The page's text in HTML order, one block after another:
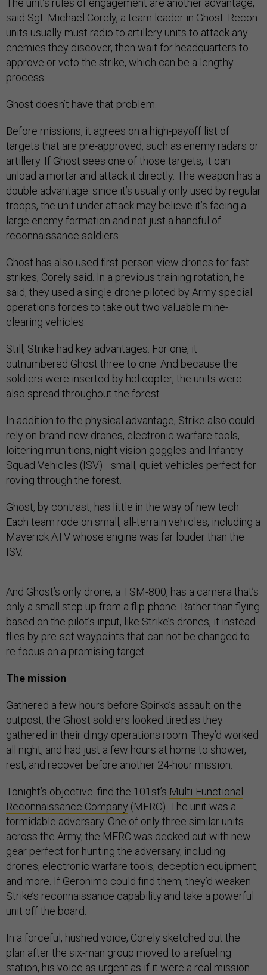
The unit’s rules of engagement are another advantage,
said Sgt. Michael Corely, a team leader in Ghost. Recon
units usually must radio to artillery units to attack any
enemies they discover, then wait for headquarters to
approve or veto the strike, which can be a lengthy
process.
Ghost doesn’t have that problem.
Before missions, it agrees on a high-payoff list of
targets that are pre-approved, such as enemy radars or
artillery. If Ghost sees one of those targets, it can
unload a mortar and attack it directly. The weapon has a
double advantage: since it’s usually only used by regular
troops, the unit under attack may believe it’s facing a
large enemy formation and not just a handful of
reconnaissance soldiers.
Ghost has also used first-person-view drones for fast
strikes, Corely said. In a previous training rotation, he
said, they used a single drone piloted by Army special
operations forces to take out two valuable mine-
clearing vehicles.
Still, Strike had key advantages. For one, it
outnumbered Ghost three to one. And because the
soldiers were inserted by helicopter, the units were
also spread throughout the forest.
In addition to the physical advantage, Strike also could
rely on brand-new drones, electronic warfare tools,
loitering munitions, night vision goggles and Infantry
Squad Vehicles (ISV)—small, quiet vehicles perfect for
roving through the forest.
Ghost, by contrast, has little in the way of new tech.
Each team rode on small, all-terrain vehicles, including a
Maverick ATV whose engine was far louder than the
ISV.
And Ghost’s only drone, a TSM-800, has a camera that’s
only a small step up from a flip-phone. Rather than flying
based on the pilot’s input, like Strike’s drones, it instead
flies by pre-set waypoints that can not be changed to
re-focus on a promising target.
The mission
Gathered a few hours before Spirko’s assault on the
outpost, the Ghost soldiers looked tired as they
gathered in their dingy operations room. They’d worked
all night, and had just a few hours at home to shower,
rest, and recover before another 24-hour mission.
Tonight’s objective: find the 101st’s Multi-Functional
Reconnaissance Company (MFRC). The unit was a
formidable adversary. One of only three similar units
across the Army, the MFRC was decked out with new
gear perfect for hunting the adversary, including
drones, electronic warfare tools, deception equipment,
and more. If Geronimo could find them, they’d weaken
Strike’s reconnaissance capability and take a powerful
unit off the board.
In a forceful, hushed voice, Corely sketched out the
plan after the six-man group moved to a refueling
station, his voice as urgent as if it were a real mission.